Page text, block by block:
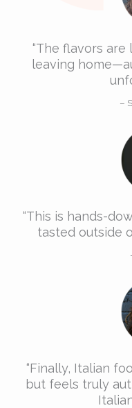
“The flavors
leaving
–
“This is hands-
tasted outside
“Finally, Italian
but feels truly